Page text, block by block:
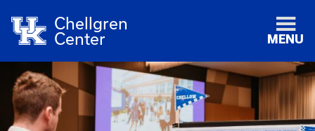
Chellgren
Center
MENU